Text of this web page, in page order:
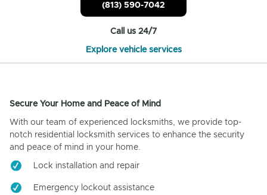
(813) 590-7042
Call us 24/7
Explore vehicle services
Secure Your Home and Peace of Mind
With our team of experienced locksmiths, we provide top-
notch residential locksmith services to enhance the security
and peace of mind in your home.
Lock installation and repair
Emergency lockout assistance